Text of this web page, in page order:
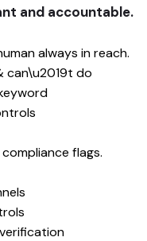
and accountable.
always in reach.
can\u2019t do
flags.